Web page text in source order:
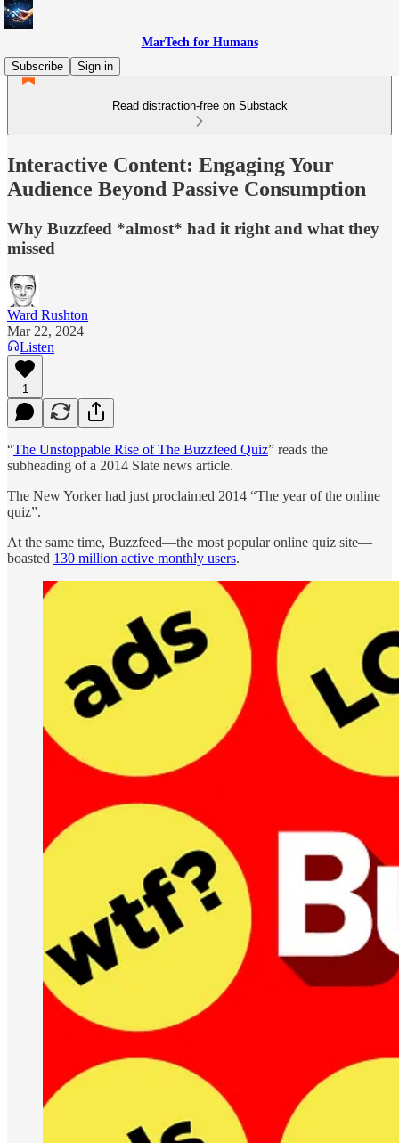
MarTech for Humans
Subscribe
Sign in
Read distraction-free on Substack
Interactive Content: Engaging Your
Audience Beyond Passive Consumption
Why Buzzfeed *almost* had it right and what they
missed
Ward Rushton
Mar 22, 2024
Listen
1
“The Unstoppable Rise of The Buzzfeed Quiz” reads the
subheading of a 2014 Slate news article.
The New Yorker had just proclaimed 2014 “The year of the online
quiz”.
At the same time, Buzzfeed—the most popular online quiz site—
boasted 130 million active monthly users.